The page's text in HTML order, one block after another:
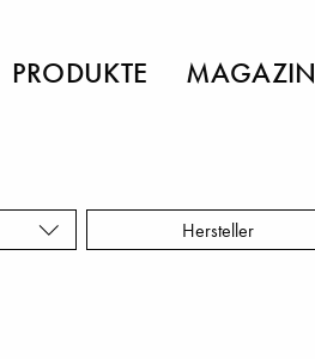
PRODUKTE MAGAZIN
Hersteller